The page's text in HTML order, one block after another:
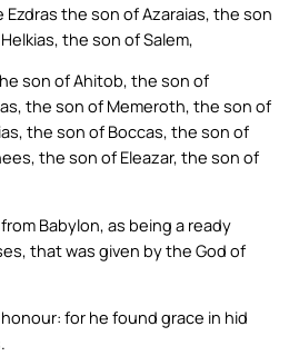
Ezdras the son of Azaraias, the son
the son of Salem,
son of Ahitob, the son of
the son of Memeroth, the son of
the son of Boccas, the son of
the son of Eleazar, the son of
Babylon, as being a ready
that was given by the God of
for he found grace in hid